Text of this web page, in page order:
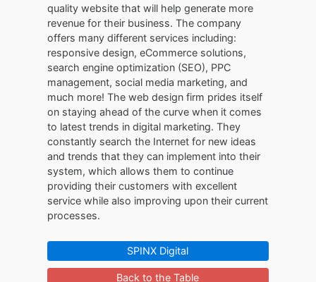
quality website that will help generate more
revenue for their business. The company
offers many different services including:
responsive design, eCommerce solutions,
search engine optimization (SEO), PPC
management, social media marketing, and
much more! The web design firm prides itself
on staying ahead of the curve when it comes
to latest trends in digital marketing. They
constantly search the Internet for new ideas
and trends that they can implement into their
system, which allows them to continue
providing their customers with excellent
service while also improving upon their current
processes.
SPINX Digital
Back to the Table